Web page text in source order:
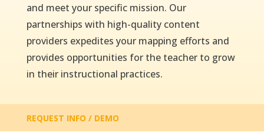
and meet your specific mission. Our
partnerships with high-quality content
providers expedites your mapping efforts and
provides opportunities for the teacher to grow
in their instructional practices.
REQUEST INFO / DEMO